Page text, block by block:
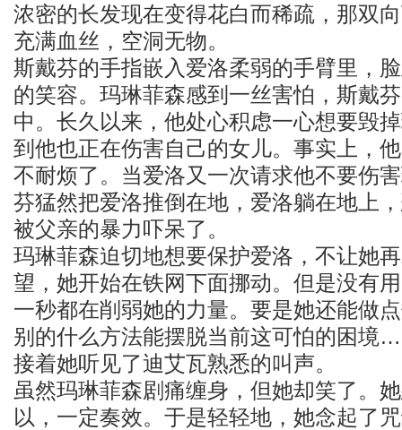
浓密的长发现在变得花白而稀疏，那双
充满血丝，空洞无物。
斯戴芬的手指嵌入爱洛柔弱的手臂里，
的笑容。玛琳菲森感到一丝害怕，斯戴
中。长久以来，他处心积虑一心想要毁
到他也正在伤害自己的女儿。事实上，
不耐烦了。当爱洛又一次请求他不要伤
芬猛然把爱洛推倒在地，爱洛躺在地上
被父亲的暴力吓呆了。
玛琳菲森迫切地想要保护爱洛，不让她
望，她开始在铁网下面挪动。但是没有
一秒都在削弱她的力量。要是她还能做
别的什么方法能摆脱当前这可怕的困
接着她听见了迪艾瓦熟悉的叫声。
虽然玛琳菲森剧痛缠身，但她却笑了。
以，一定奏效。于是轻轻地，她念起了